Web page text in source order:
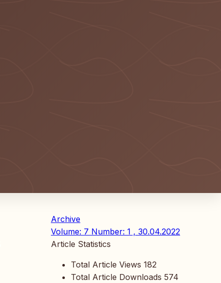
Archive
Volume: 7 Number: 1 , 30.04.2022
Article Statistics
Total Article Views 182
Total Article Downloads 574